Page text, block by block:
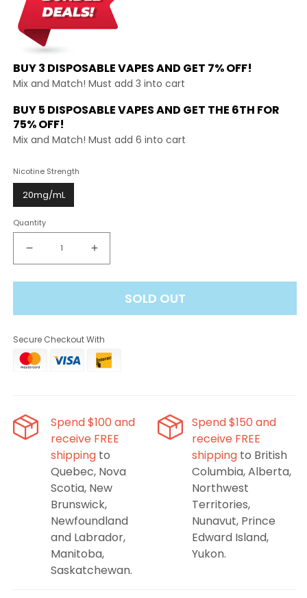
BUY 3 DISPOSABLE VAPES AND GET 7% OFF!
Mix and Match! Must add 3 into cart
BUY 5 DISPOSABLE VAPES AND GET THE 6TH FOR
75% OFF!
Mix and Match! Must add 6 into cart
Nicotine Strength
20mg/mL
Quantity
Decrease
quantity
for
Disposable
Vape
-
Ice
Increase
quantity
for
Disposable
Vape
-
SOLD OUT
Secure Checkout With
Spend $100 and
receive FREE
shipping to
Quebec, Nova
Scotia, New
Brunswick,
Newfoundland
and Labrador,
Manitoba,
Saskatchewan.
Spend $150 and
receive FREE
shipping to British
Columbia, Alberta,
Northwest
Territories,
Nunavut, Prince
Edward Island,
Yukon.